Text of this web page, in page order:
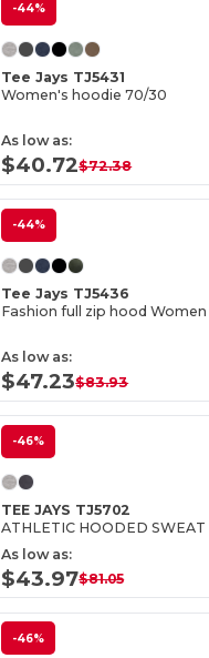
-44%
Tee Jays TJ5431
Women's hoodie 70/30
As low as:
$40.72$72.38
-44%
Tee Jays TJ5436
Fashion full zip hood Women
As low as:
$47.23$83.93
-46%
TEE JAYS TJ5702
ATHLETIC HOODED SWEAT
As low as:
$43.97$81.05
-46%